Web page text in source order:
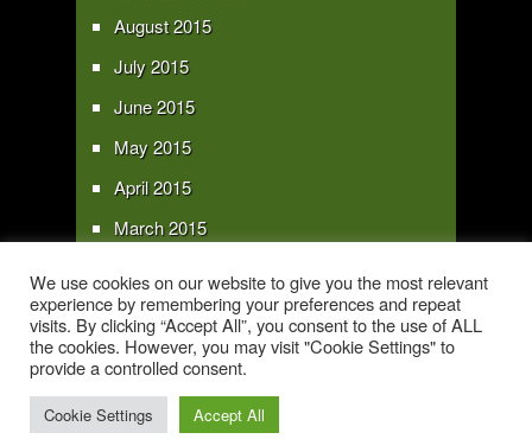
August 2015
July 2015
June 2015
May 2015
April 2015
March 2015
January 2015
Copyright 2016 - All text and images Copyright - My Sky Pie - www.my-sky-
We use cookies on our website to give you the most relevant
experience by remembering your preferences and repeat
visits. By clicking “Accept All”, you consent to the use of ALL
the cookies. However, you may visit "Cookie Settings" to
provide a controlled consent.
Cookie Settings Accept All